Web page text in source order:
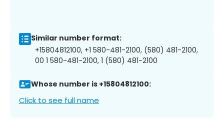
Similar number format:
+15804812100, +1 580-481-2100, (580) 481-2100,
00 1 580-481-2100, 1 (580) 481-2100
Whose number is +15804812100:
Click to see full name